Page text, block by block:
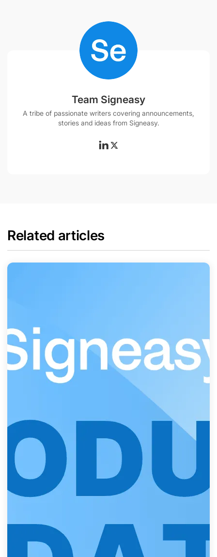
Team Signeasy
A tribe of passionate writers covering announcements,
stories and ideas from Signeasy.
Related articles